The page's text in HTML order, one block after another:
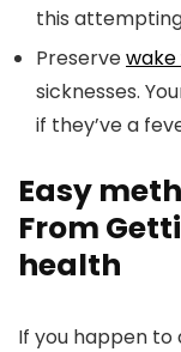
this
Preservewake
sicknesses.
if they’ve a
Easy
From
health
If you happen to